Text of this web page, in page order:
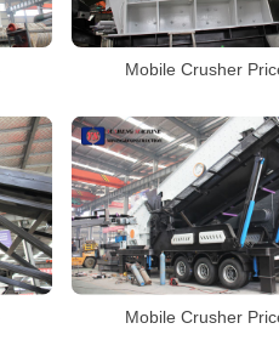
Mobile Crusher
Mobile Crusher